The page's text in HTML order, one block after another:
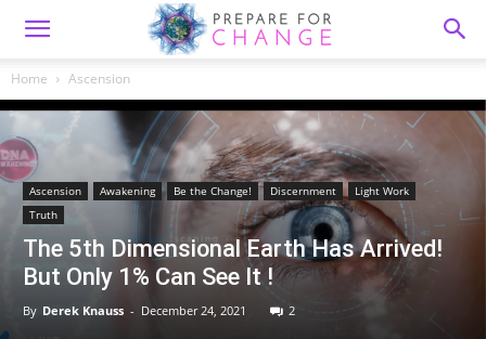
Home Ascension
Ascension Awakening Be the Change! Discernment
Light Work
Truth
The 5th Dimensional Earth Has Arrived!
But Only 1% Can See It !
By Derek Knauss - December 24, 2021 2